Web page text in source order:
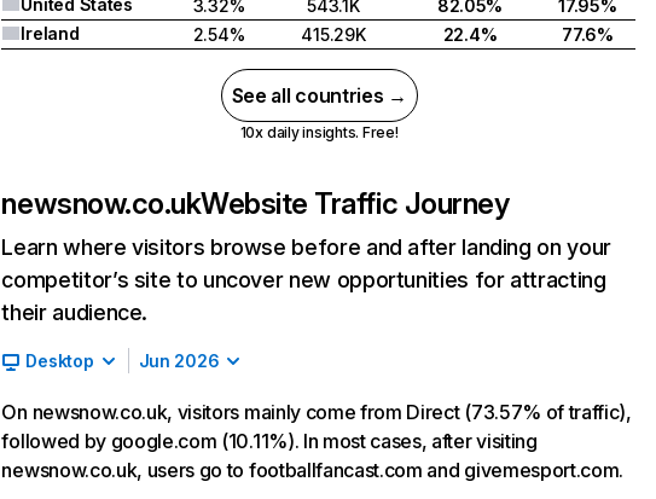
United States
3.32% 543.1K 82.05%
17.95%
Ireland
2.54% 415.29K 22.4% 77.6%
See all countries →
10x daily insights. Free!
newsnow.co.ukWebsite Traffic Journey
Learn where visitors browse before and after landing on your
competitor’s site to uncover new opportunities for attracting
their audience.
Desktop Jun 2026
On newsnow.co.uk, visitors mainly come from Direct (73.57% of traffic),
followed by google.com (10.11%). In most cases, after visiting
newsnow.co.uk, users go to footballfancast.com and givemesport.com.